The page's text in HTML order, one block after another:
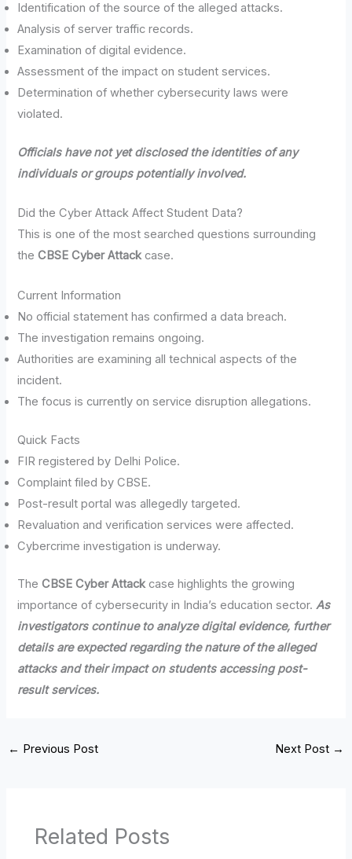
Identification of the source of the alleged attacks.
Analysis of server traffic records.
Examination of digital evidence.
Assessment of the impact on student services.
Determination of whether cybersecurity laws were
violated.
Officials have not yet disclosed the identities of any
individuals or groups potentially involved.
Did the Cyber Attack Affect Student Data?
This is one of the most searched questions surrounding
theCBSE Cyber Attackcase.
Current Information
No official statement has confirmed a data breach.
The investigation remains ongoing.
Authorities are examining all technical aspects of the
incident.
The focus is currently on service disruption allegations.
Quick Facts
FIR registered by Delhi Police.
Complaint filed by CBSE.
Post-result portal was allegedly targeted.
Revaluation and verification services were affected.
Cybercrime investigation is underway.
TheCBSE Cyber Attackcase highlights the growing
importance of cybersecurity in India’s education sector.As
investigators continue to analyze digital evidence, further
details are expected regarding the nature of the alleged
attacks and their impact on students accessing post-
result services.
← Previous Post Next Post →
Related Posts